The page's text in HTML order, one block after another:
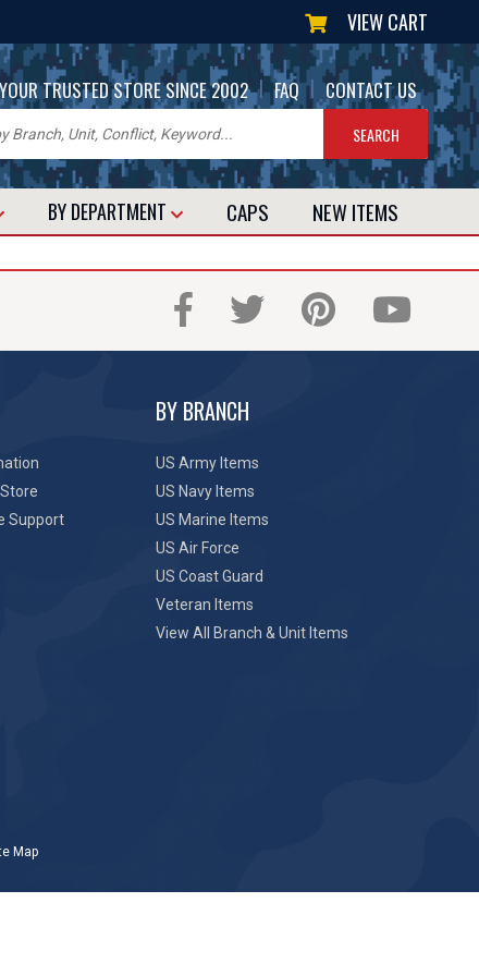
VIEW CART
TRUSTED STORE SINCE 2002 | FAQ | CONTACT US
BY DEPARTMENT CAPS NEW ITEMS
Support
BY BRANCH
US Army Items
US Navy Items
US Marine Items
US Air Force
US Coast Guard
Veteran Items
View All Branch & Unit Items
Map